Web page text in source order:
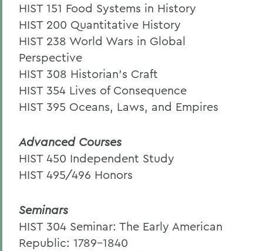
HIST 151 Food Systems in History
HIST 200 Quantitative History
HIST 238 World Wars in Global
Perspective
HIST 308 Historian’s Craft
HIST 354 Lives of Consequence
HIST 395 Oceans, Laws, and Empires
Advanced Courses
HIST 450 Independent Study
HIST 495/496 Honors
Seminars
HIST 304 Seminar: The Early American
Republic: 1789-1840